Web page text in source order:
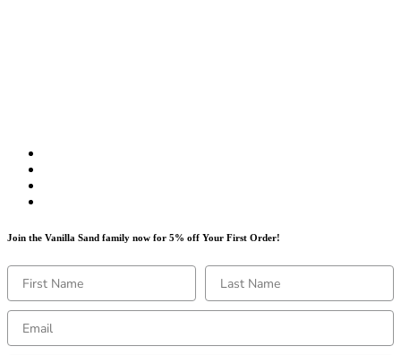
Join the Vanilla Sand family now for 5% off Your First Order!